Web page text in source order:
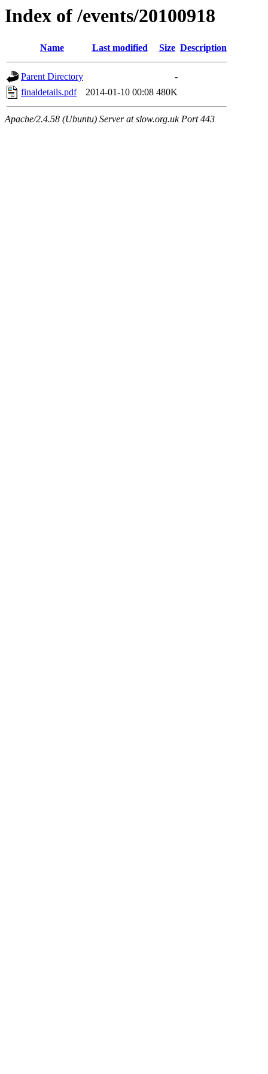
Index of /events/20100918
Name Last modified Size Description
Parent Directory
-
finaldetails.pdf
2014-01-10 00:08 480K
Apache/2.4.58 (Ubuntu) Server at slow.org.uk Port 443